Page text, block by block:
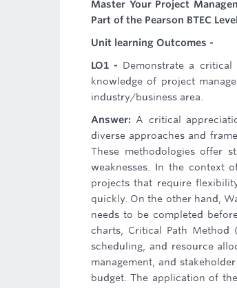
Master Your Project
Part of the Pearson BTEC
Unit learning Outcomes -
LO1 - Demonstrate a
knowledge of project
industry/business area.
Answer: A critical
diverse approaches and
These methodologies offer
weaknesses. In the context
projects that require
quickly. On the other hand,
needs to be completed
charts, Critical Path Method
scheduling, and resource
management, and
budget. The application of